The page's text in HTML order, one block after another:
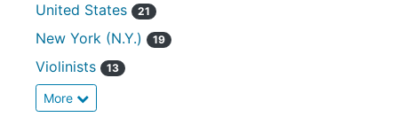
United States 21
New York (N.Y.) 19
Violinists 13
More